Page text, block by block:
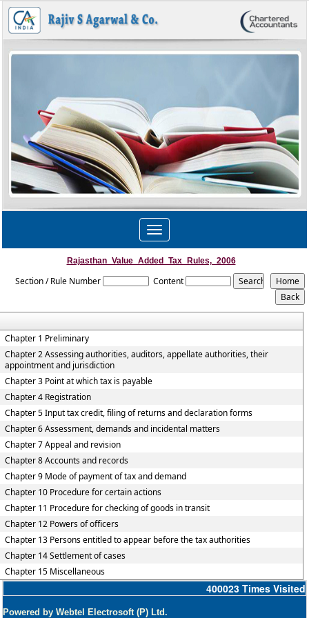
Toggle
navigation
Rajasthan_Value_Added_Tax_Rules,_2006
Section / Rule Number Content
Chapter 1 Preliminary
Chapter 2 Assessing authorities, auditors, appellate authorities, their
appointment and jurisdiction
Chapter 3 Point at which tax is payable
Chapter 4 Registration
Chapter 5 Input tax credit, filing of returns and declaration forms
Chapter 6 Assessment, demands and incidental matters
Chapter 7 Appeal and revision
Chapter 8 Accounts and records
Chapter 9 Mode of payment of tax and demand
Chapter 10 Procedure for certain actions
Chapter 11 Procedure for checking of goods in transit
Chapter 12 Powers of officers
Chapter 13 Persons entitled to appear before the tax authorities
Chapter 14 Settlement of cases
Chapter 15 Miscellaneous
400023 Times Visited
Powered by Webtel Electrosoft (P) Ltd.